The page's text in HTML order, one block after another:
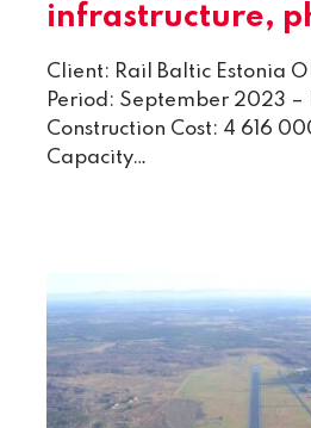
infrastructure,
Client: Rail Baltic Estonia
Period: September 2023
Construction Cost: 4 616
Capacity…